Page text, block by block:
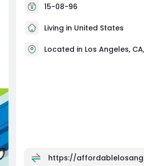
15-08-96
Living in United States
Located in Los Angeles,
https://